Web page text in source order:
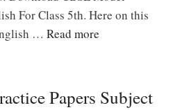
For Class 5th. Here on this
… Read more
Papers Subject